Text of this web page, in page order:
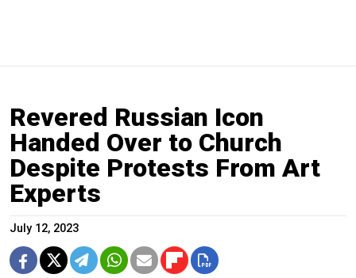
Revered Russian Icon
Handed Over to Church
Despite Protests From Art
Experts
July 12, 2023